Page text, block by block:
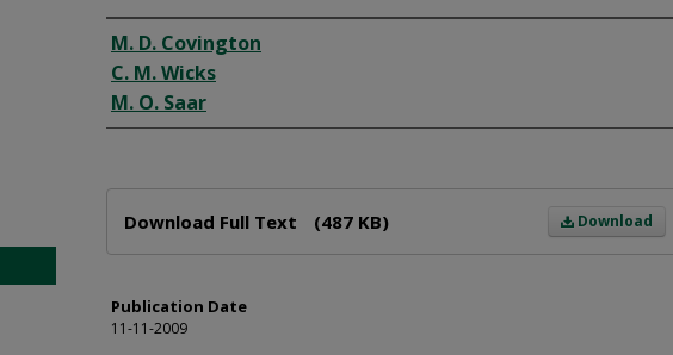
Author
M. D. Covington
C. M. Wicks
M. O. Saar
Download
Download Full Text (487 KB)
Publication Date
11-11-2009